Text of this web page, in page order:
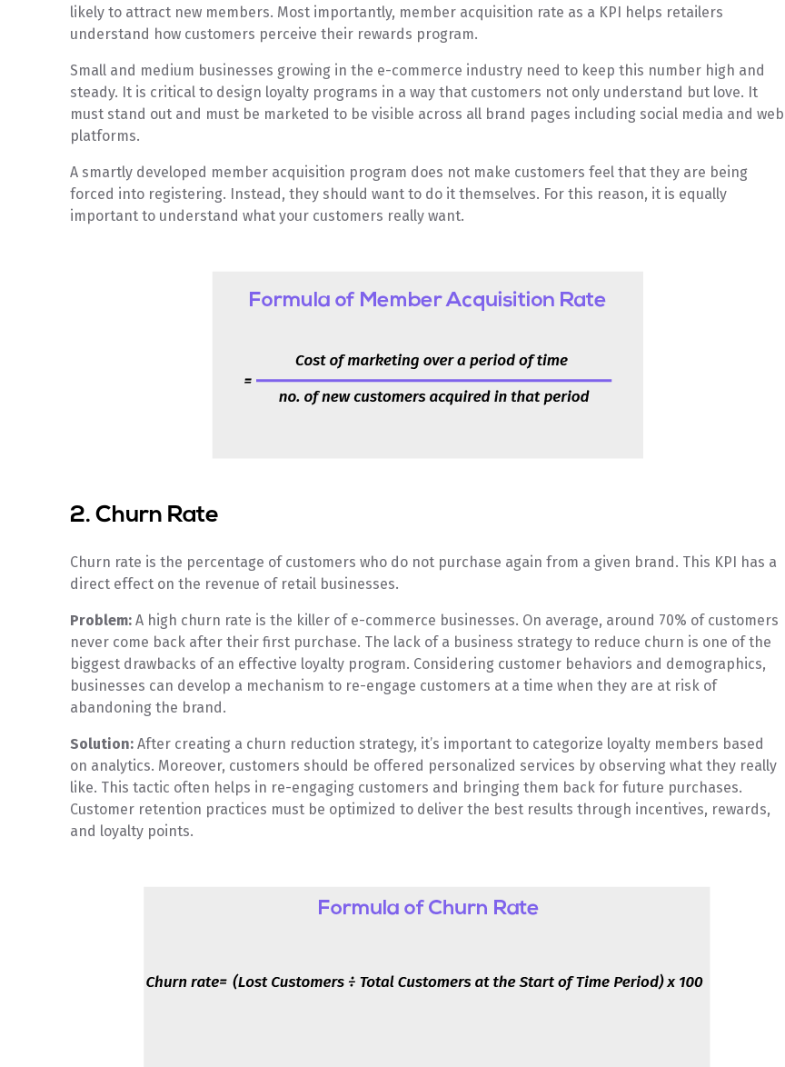
likely to attract new members. Most importantly, member acquisition rate as a KPI helps retailers
understand how customers perceive their rewards program.
Small and medium businesses growing in the e-commerce industry need to keep this number high and
steady. It is critical to design loyalty programs in a way that customers not only understand but love. It
must stand out and must be marketed to be visible across all brand pages including social media and web
platforms.
A smartly developed member acquisition program does not make customers feel that they are being
forced into registering. Instead, they should want to do it themselves. For this reason, it is equally
important to understand what your customers really want.
2. Churn Rate
Churn rate is the percentage of customers who do not purchase again from a given brand. This KPI has a
direct effect on the revenue of retail businesses.
Problem: A high churn rate is the killer of e-commerce businesses. On average, around 70% of customers
never come back after their first purchase. The lack of a business strategy to reduce churn is one of the
biggest drawbacks of an effective loyalty program. Considering customer behaviors and demographics,
businesses can develop a mechanism to re-engage customers at a time when they are at risk of
abandoning the brand.
Solution: After creating a churn reduction strategy, it’s important to categorize loyalty members based
on analytics. Moreover, customers should be offered personalized services by observing what they really
like. This tactic often helps in re-engaging customers and bringing them back for future purchases.
Customer retention practices must be optimized to deliver the best results through incentives, rewards,
and loyalty points.